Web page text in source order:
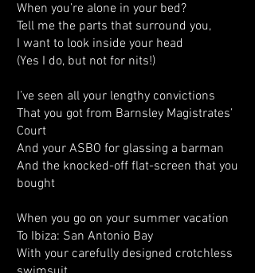
When you’re alone in your bed?
Tell me the parts that surround you,
I want to look inside your head
(Yes I do, but not for nits!)
I’ve seen all your lengthy convictions
That you got from Barnsley Magistrates’
Court
And your ASBO for glassing a barman
And the knocked-off flat-screen that you
bought
When you go on your summer vacation
To Ibiza: San Antonio Bay
With your carefully designed crotchless